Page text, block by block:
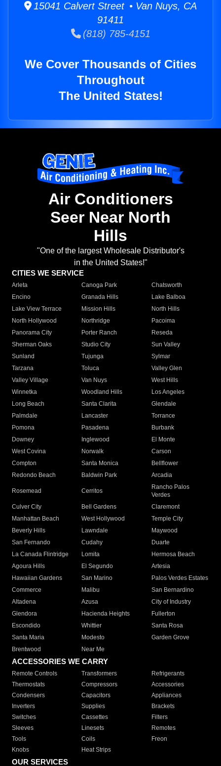
15041 Calvert Street • Van Nuys, CA
91411
(818) 785-4151
We Cover Thousands of Cities
Throughout
The United States!
Air Conditioners
Seer Near North
Hills
"One of the largest Wholesale Distributor's
in the United States!"
CITIES WE SERVICE
Arleta Canoga Park
Chatsworth
Encino
Granada Hills
Lake Balboa
Lake View Terrace
Mission Hills
North Hills
North Hollywood
Northridge
Pacoima
Panorama City
Porter Ranch
Reseda
Sherman Oaks
Studio City
Sun Valley
Sunland
Tujunga
Sylmar
Tarzana
Toluca
Valley Glen
Valley Village
Van Nuys
West Hills
Winnetka
Woodland Hills
Los Angeles
Long Beach
Santa Clarita
Glendale
Palmdale
Lancaster
Torrance
Pomona
Pasadena
Burbank
Downey
Inglewood
El Monte
West Covina
Norwalk
Carson
Compton
Santa Monica
Bellflower
Redondo Beach
Baldwin Park Arcadia
Rosemead Cerritos
Rancho Palos
Verdes
Culver City
Bell Gardens
Claremont
Manhattan Beach
West Hollywood
Temple City
Beverly Hills
Lawndale
Maywood
San Fernando
Cudahy
Duarte
La Canada Flintridge
Lomita
Hermosa Beach
Agoura Hills
El Segundo
Artesia
Hawaiian Gardens
San Marino
Palos Verdes Estates
Commerce
Malibu
San Bernardino
Altadena
Azusa
City of Industry
Glendora
Hacienda Heights
Fullerton
Escondido
Whittier
Santa Rosa
Santa Maria
Modesto
Garden Grove
Brentwood
Near Me
ACCESSORIES WE CARRY
Remote Controls Transformers
Refrigerants
Thermostats
Compressors
Accessories
Condensers
Capacitors
Appliances
Inverters
Supplies
Brackets
Switches
Cassettes
Filters
Sleeves
Linesets
Remotes
Tools
Coils
Freon
Knobs
Heat Strips
OUR SERVICES